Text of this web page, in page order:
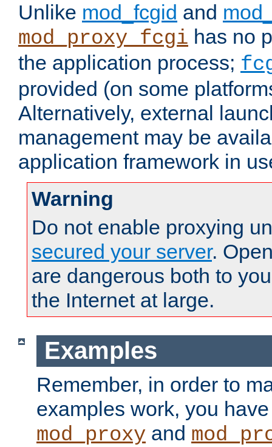
Unlike mod_fcgid and
mod_proxy_fcgi has no
the application process;
provided (on some
Alternatively, external
management may be
application framework in
Warning
Do not enable proxying
secured your server.
are dangerous both to
the Internet at large.
Examples
Remember, in order to
examples work, you
mod_proxy and